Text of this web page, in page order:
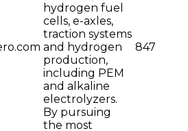
hydrogen fuel
cells, e-axles,
traction systems
and hydrogen
production,
including PEM
and alkaline
electrolyzers.
By pursuing
the most
847